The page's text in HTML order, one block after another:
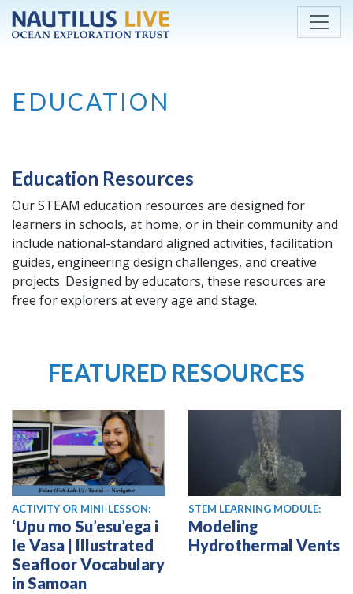
Skip to main content
EDUCATION
Education Resources
Our STEAM education resources are designed for
learners in schools, at home, or in their community and
include national-standard aligned activities, facilitation
guides, engineering design challenges, and creative
projects. Designed by educators, these resources are
free for explorers at every age and stage.
FEATURED RESOURCES
ACTIVITY OR MINI-LESSON:
‘Upu mo Su’esu’ega i
le Vasa | Illustrated
Seafloor Vocabulary
in Samoan
STEM LEARNING MODULE:
Modeling
Hydrothermal Vents